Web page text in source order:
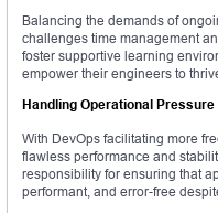
Balancing the demands of
challenges time management
foster supportive learning
empower their engineers to
Handling Operational
With DevOps facilitating more
flawless performance and
responsibility for ensuring that
performant, and error-free